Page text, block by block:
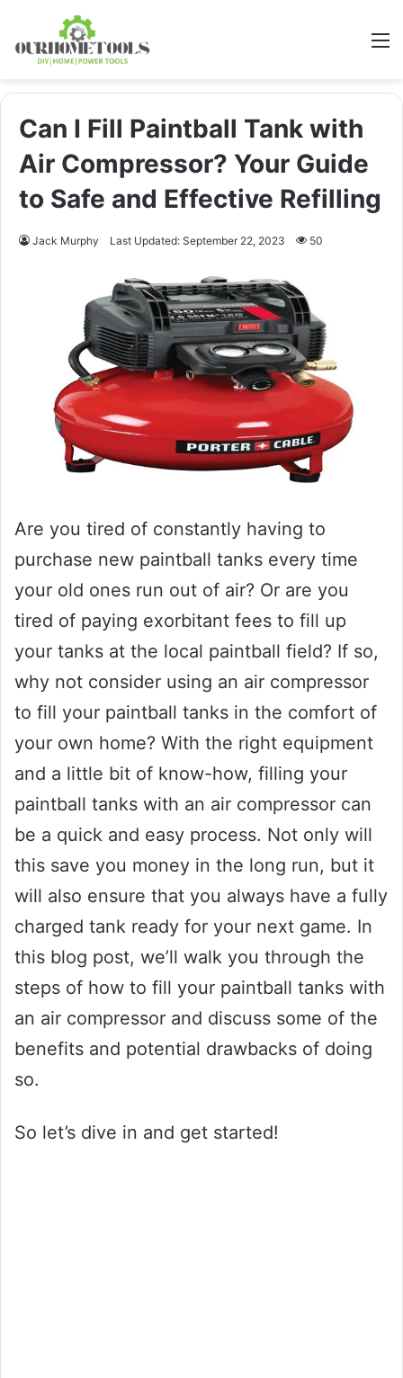
Can I Fill Paintball Tank with
Air Compressor? Your Guide
to Safe and Effective Refilling
Jack Murphy Last Updated: September 22, 2023 50
Are you tired of constantly having to
purchase new paintball tanks every time
your old ones run out of air? Or are you
tired of paying exorbitant fees to fill up
your tanks at the local paintball field? If so,
why not consider using an air compressor
to fill your paintball tanks in the comfort of
your own home? With the right equipment
and a little bit of know-how, filling your
paintball tanks with an air compressor can
be a quick and easy process. Not only will
this save you money in the long run, but it
will also ensure that you always have a fully
charged tank ready for your next game. In
this blog post, we’ll walk you through the
steps of how to fill your paintball tanks with
an air compressor and discuss some of the
benefits and potential drawbacks of doing
so.
So let’s dive in and get started!